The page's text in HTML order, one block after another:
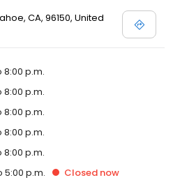
CA, 96150, United
8:00 p.m.
8:00 p.m.
8:00 p.m.
8:00 p.m.
8:00 p.m.
5:00 p.m. Closed now